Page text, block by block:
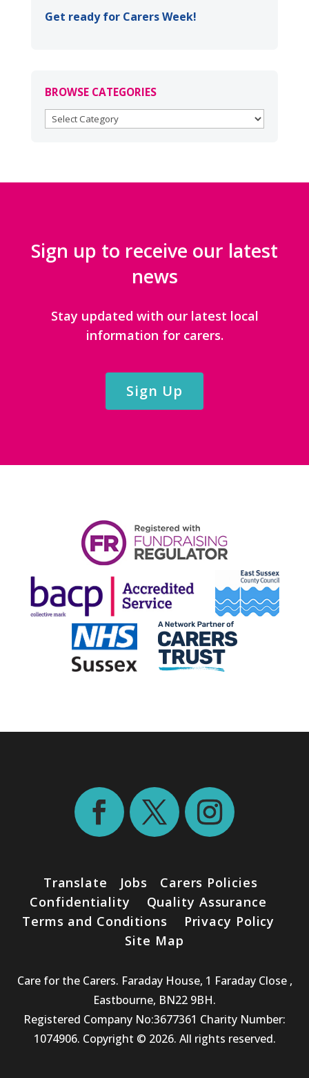
Get ready for Carers Week!
BROWSE CATEGORIES
BROWSE
Sign up to receive our latest
news
Stay updated with our latest local
information for carers.
Sign Up
Translate Jobs
Carers Policies
Confidentiality
Quality Assurance
Terms and Conditions
Privacy Policy
Site Map
Care for the Carers. Faraday House, 1 Faraday Close ,
Eastbourne, BN22 9BH.
Registered Company No:3677361 Charity Number:
1074906. Copyright © 2026. All rights reserved.